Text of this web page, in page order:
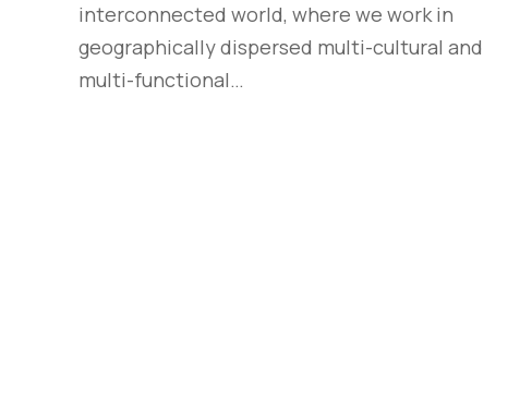
interconnected world, where we work in
geographically dispersed multi-cultural and
multi-functional…